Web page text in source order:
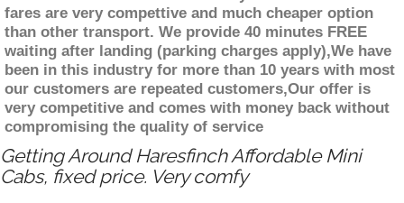
fares are very compettive and much cheaper option
than other transport. We provide 40 minutes FREE
waiting after landing (parking charges apply),We have
been in this industry for more than 10 years with most
our customers are repeated customers,Our offer is
very competitive and comes with money back without
compromising the quality of service
Getting Around Haresfinch Affordable Mini
Cabs, fixed price. Very comfy